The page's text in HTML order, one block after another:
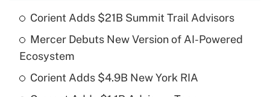
What is the temporary deduction for tip
income?
Get Answer
Corient Adds $21B Summit Trail Advisors
Mercer Debuts New Version of AI-Powered
Ecosystem
Corient Adds $4.9B New York RIA